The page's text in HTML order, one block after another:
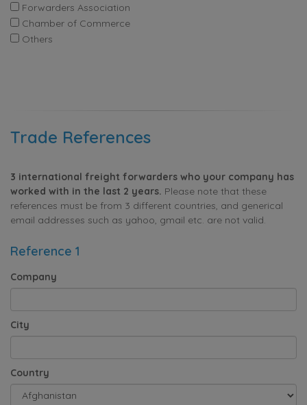
Forwarders Association
Chamber of Commerce
Others
Trade References
3 international freight forwarders who your company has
worked with in the last 2 years. Please note that these
references must be from 3 different countries, and generical
email addresses such as yahoo, gmail etc. are not valid.
Reference 1
Company
City
Country